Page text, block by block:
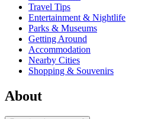
Travel Tips
Entertainment & Nightlife
Parks & Museums
Getting Around
Accommodation
Nearby Cities
Shopping & Souvenirs
About